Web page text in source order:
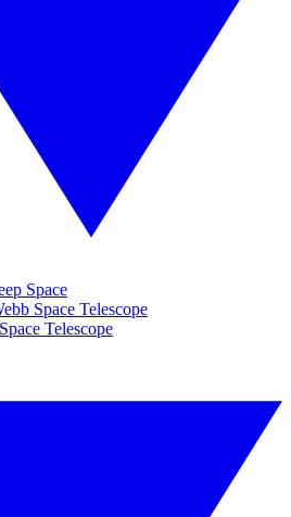
Space
Space Telescope
Telescope